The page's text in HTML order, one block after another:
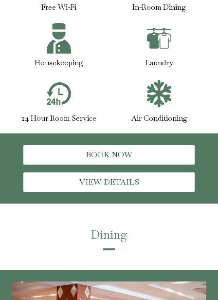
Free Wi-Fi In-Room Dining
Housekeeping Laundry
24 Hour Room Service Air Conditioning
BOOK NOW
VIEW DETAILS
Dining